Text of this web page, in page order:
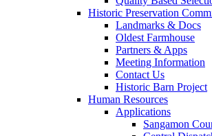
Historic Preservation
Landmarks & Docs
Oldest Farmhouse
Partners & Apps
Meeting Information
Contact Us
Historic Barn Project
Human Resources
Applications
Sangamon